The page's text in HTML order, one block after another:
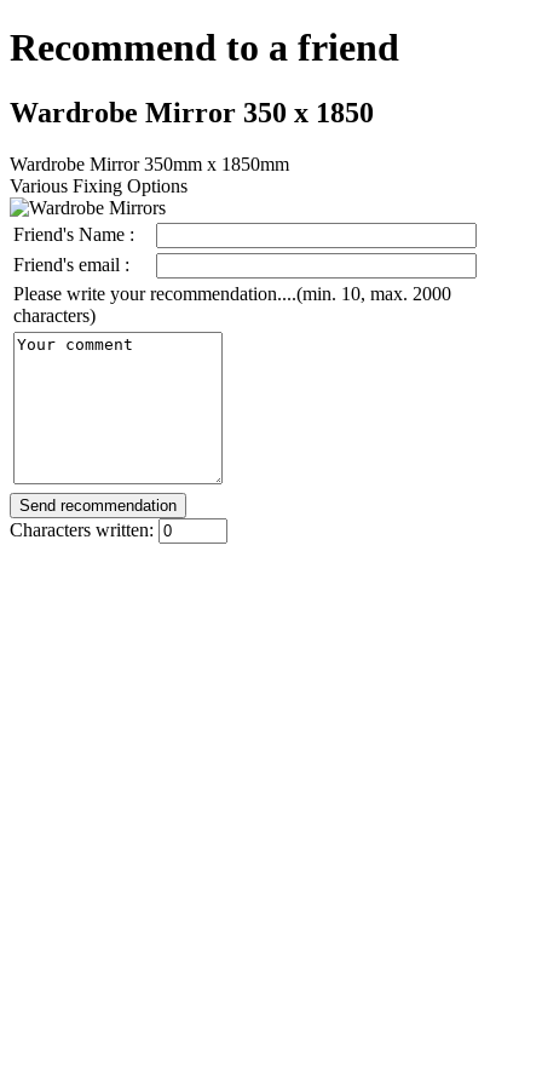
Recommend to a friend
Wardrobe Mirror 350 x 1850
Wardrobe Mirror 350mm x 1850mm
Various Fixing Options
Friend's Name :
Friend's email :
Please write your recommendation....(min. 10, max. 2000
characters)
Characters written: